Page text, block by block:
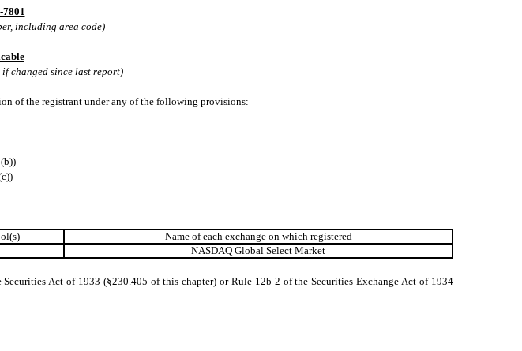
7801
including area code)
if changed since last report)
of the registrant under any of the following provisions:
Name of each exchange on which registered
NASDAQ Global Select Market
Act of 1933 (§230.405 of this chapter) or Rule 12b-2 of the Securities Exchange Act of 1934